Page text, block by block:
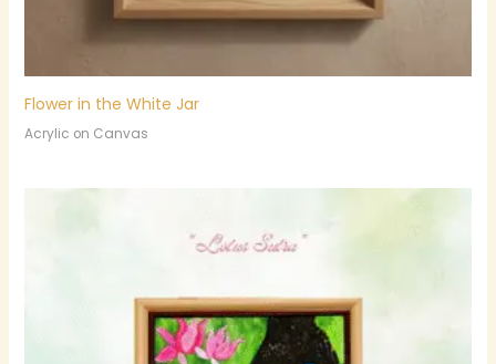
Flower in the White Jar
Acrylic on Canvas